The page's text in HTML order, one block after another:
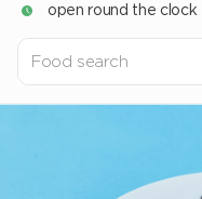
open round the clock